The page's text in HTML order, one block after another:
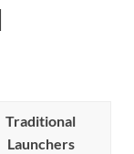
Traditional
Launchers